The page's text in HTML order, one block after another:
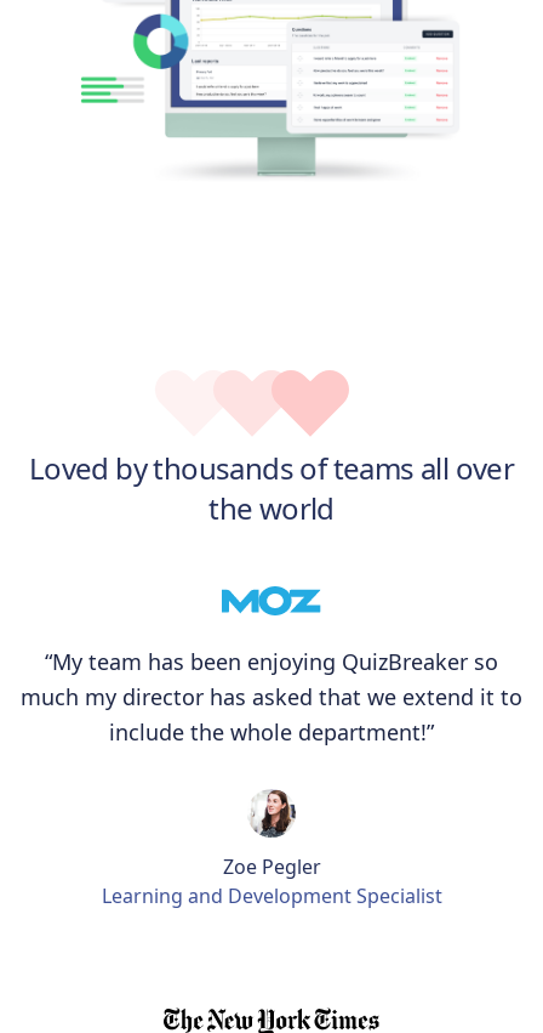
Loved by thousands of teams all over
the world
“My team has been enjoying QuizBreaker so
much my director has asked that we extend it to
include the whole department!”
Zoe Pegler
Learning and Development Specialist